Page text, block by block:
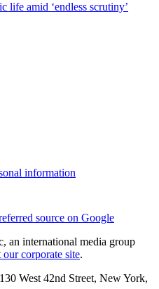
life amid ‘endless scrutiny’
information
source on Google
an international media group
corporate site.
West 42nd Street, New York,